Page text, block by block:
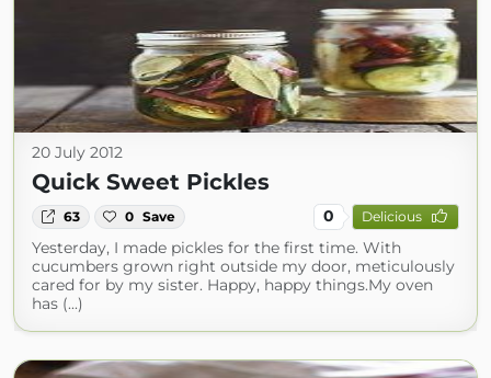
20 July 2012
Quick Sweet Pickles
63 0 Save 0 Delicious
Yesterday, I made pickles for the first time. With
cucumbers grown right outside my door, meticulously
cared for by my sister. Happy, happy things.My oven
has (...)